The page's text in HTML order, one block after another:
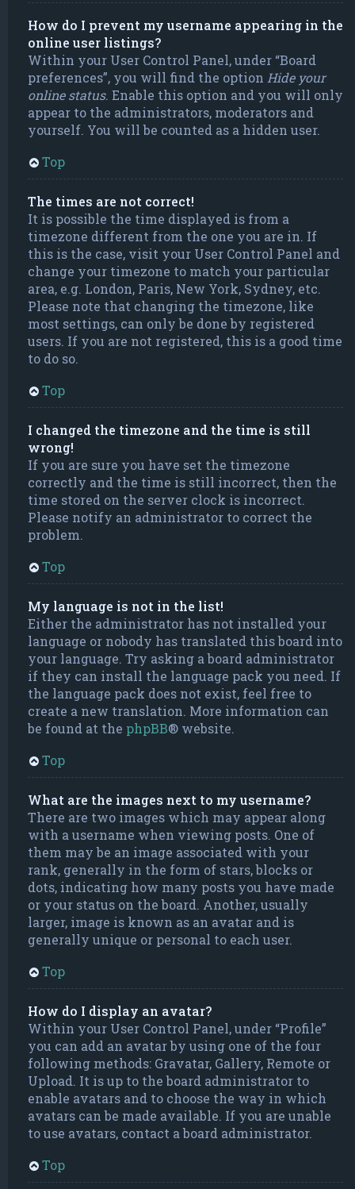
How do I prevent my username appearing in the
online user listings?
Within your User Control Panel, under “Board
preferences”, you will find the option Hide your
online status. Enable this option and you will only
appear to the administrators, moderators and
yourself. You will be counted as a hidden user.
Top
The times are not correct!
It is possible the time displayed is from a
timezone different from the one you are in. If
this is the case, visit your User Control Panel and
change your timezone to match your particular
area, e.g. London, Paris, New York, Sydney, etc.
Please note that changing the timezone, like
most settings, can only be done by registered
users. If you are not registered, this is a good time
to do so.
Top
I changed the timezone and the time is still
wrong!
If you are sure you have set the timezone
correctly and the time is still incorrect, then the
time stored on the server clock is incorrect.
Please notify an administrator to correct the
problem.
Top
My language is not in the list!
Either the administrator has not installed your
language or nobody has translated this board into
your language. Try asking a board administrator
if they can install the language pack you need. If
the language pack does not exist, feel free to
create a new translation. More information can
be found at the phpBB® website.
Top
What are the images next to my username?
There are two images which may appear along
with a username when viewing posts. One of
them may be an image associated with your
rank, generally in the form of stars, blocks or
dots, indicating how many posts you have made
or your status on the board. Another, usually
larger, image is known as an avatar and is
generally unique or personal to each user.
Top
How do I display an avatar?
Within your User Control Panel, under “Profile”
you can add an avatar by using one of the four
following methods: Gravatar, Gallery, Remote or
Upload. It is up to the board administrator to
enable avatars and to choose the way in which
avatars can be made available. If you are unable
to use avatars, contact a board administrator.
Top